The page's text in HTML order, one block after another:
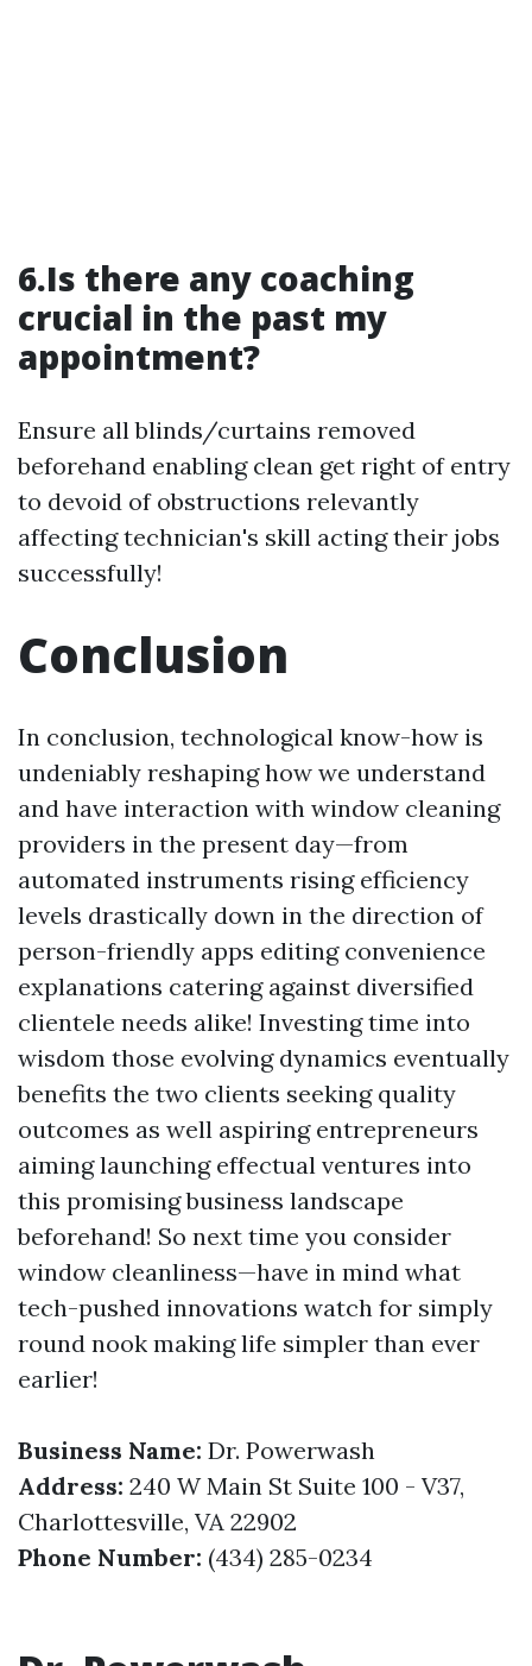
6.Is there any coaching
crucial in the past my
appointment?
Ensure all blinds/curtains removed
beforehand enabling clean get right of entry
to devoid of obstructions relevantly
affecting technician's skill acting their jobs
successfully!
Conclusion
In conclusion, technological know-how is
undeniably reshaping how we understand
and have interaction with window cleaning
providers in the present day—from
automated instruments rising efficiency
levels drastically down in the direction of
person-friendly apps editing convenience
explanations catering against diversified
clientele needs alike! Investing time into
wisdom those evolving dynamics eventually
benefits the two clients seeking quality
outcomes as well aspiring entrepreneurs
aiming launching effectual ventures into
this promising business landscape
beforehand! So next time you consider
window cleanliness—have in mind what
tech-pushed innovations watch for simply
round nook making life simpler than ever
earlier!
Business Name: Dr. Powerwash
Address: 240 W Main St Suite 100 - V37,
Charlottesville, VA 22902
Phone Number: (434) 285-0234